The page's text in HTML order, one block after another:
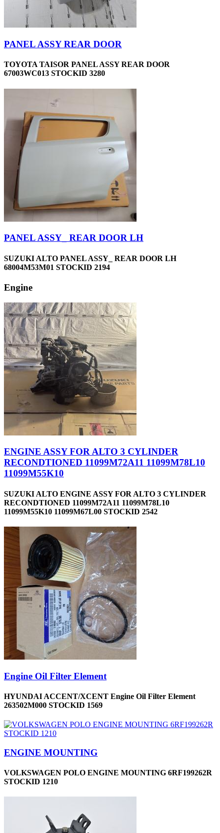
PANEL ASSY REAR DOOR
TOYOTA TAISOR PANEL ASSY REAR DOOR
67003WC013 STOCKID 3280
PANEL ASSY_ REAR DOOR LH
SUZUKI ALTO PANEL ASSY_ REAR DOOR LH
68004M53M01 STOCKID 2194
Engine
ENGINE ASSY FOR ALTO 3 CYLINDER
RECONDTIONED 11099M72A11 11099M78L10
11099M55K10
SUZUKI ALTO ENGINE ASSY FOR ALTO 3 CYLINDER
RECONDTIONED 11099M72A11 11099M78L10
11099M55K10 11099M67L00 STOCKID 2542
Engine Oil Filter Element
HYUNDAI ACCENT/XCENT Engine Oil Filter Element
263502M000 STOCKID 1569
ENGINE MOUNTING
VOLKSWAGEN POLO ENGINE MOUNTING 6RF199262R
STOCKID 1210